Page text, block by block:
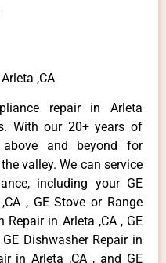
,CA
repair in Arleta
With our 20+ years of
and beyond for
valley. We can service
including your GE
, GE Stove or Range
Repair in Arleta ,CA , GE
Dishwasher Repair in
in Arleta ,CA , and GE